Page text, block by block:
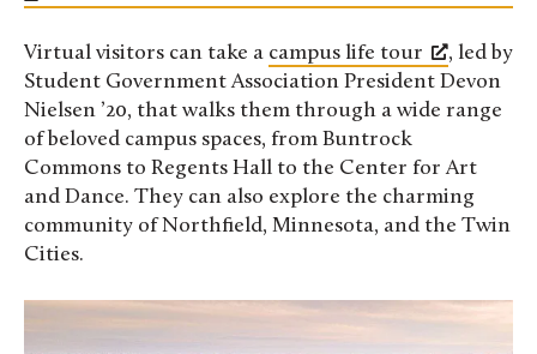
Virtual visitors can take a campus life tour
, led by
Student Government Association President Devon
Nielsen ’20, that walks them through a wide range
of beloved campus spaces, from Buntrock
Commons to Regents Hall to the Center for Art
and Dance. They can also explore the charming
community of Northfield, Minnesota, and the Twin
Cities.